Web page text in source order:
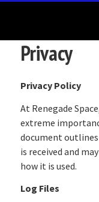
Privacy
Privacy Policy
At Renegade
extreme
document
is received and
how it is used.
Log Files